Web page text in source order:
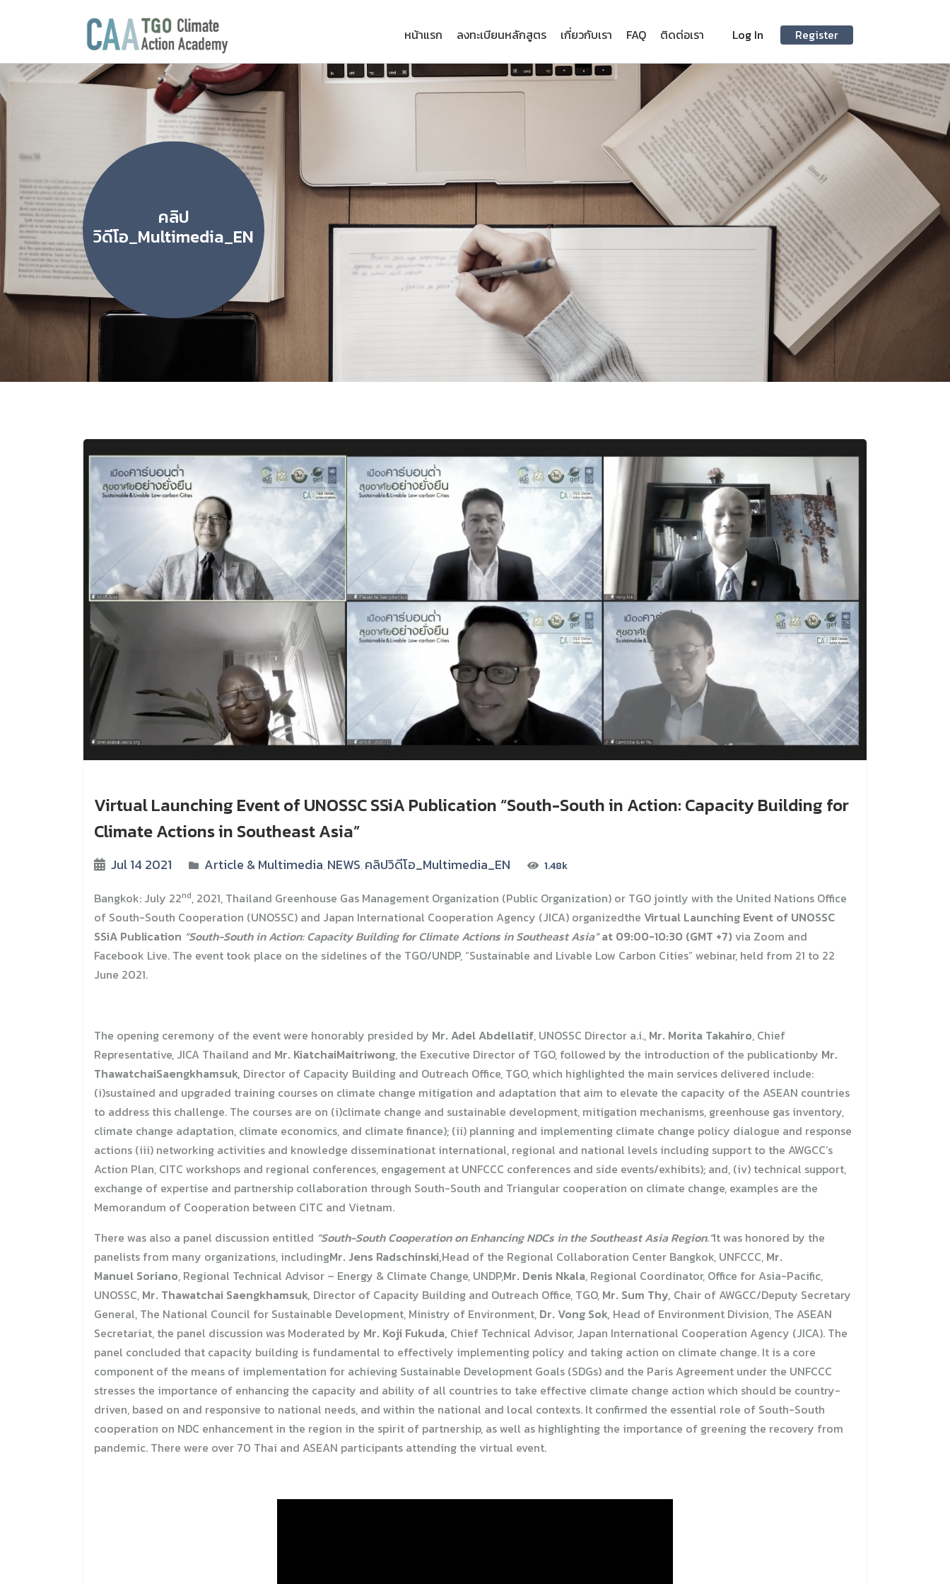
หน้าแรก ลงทะเบียนหลักสูตร เกี่ยวกับเรา FAQ ติดต่อเรา Log In Register
คลิป
วิดีโอ_Multimedia_EN
Virtual Launching Event of UNOSSC SSiA Publication “South-South in Action: Capacity Building for
Climate Actions in Southeast Asia”
Jul 14 2021 Article & Multimedia, NEWS, คลิปวิดีโอ_Multimedia_EN 1.48k
Bangkok: July 22nd, 2021, Thailand Greenhouse Gas Management Organization (Public Organization) or TGO jointly with the United Nations Office
of South-South Cooperation (UNOSSC) and Japan International Cooperation Agency (JICA) organizedthe Virtual Launching Event of UNOSSC
SSiA Publication “South-South in Action: Capacity Building for Climate Actions in Southeast Asia”at 09:00-10:30 (GMT +7) via Zoom and
Facebook Live. The event took place on the sidelines of the TGO/UNDP, “Sustainable and Livable Low Carbon Cities” webinar, held from 21 to 22
June 2021.
The opening ceremony of the event were honorably presided by Mr. Adel Abdellatif, UNOSSC Director a.i., Mr. Morita Takahiro, Chief
Representative, JICA Thailand and Mr. KiatchaiMaitriwong, the Executive Director of TGO, followed by the introduction of the publicationby Mr.
ThawatchaiSaengkhamsuk, Director of Capacity Building and Outreach Office, TGO, which highlighted the main services delivered include:
(i)sustained and upgraded training courses on climate change mitigation and adaptation that aim to elevate the capacity of the ASEAN countries
to address this challenge. The courses are on (i)climate change and sustainable development, mitigation mechanisms, greenhouse gas inventory,
climate change adaptation, climate economics, and climate finance); (ii) planning and implementing climate change policy dialogue and response
actions (iii) networking activities and knowledge disseminationat international, regional and national levels including support to the AWGCC’s
Action Plan, CITC workshops and regional conferences, engagement at UNFCCC conferences and side events/exhibits); and, (iv) technical support,
exchange of expertise and partnership collaboration through South-South and Triangular cooperation on climate change, examples are the
Memorandum of Cooperation between CITC and Vietnam.
There was also a panel discussion entitled “South-South Cooperation on Enhancing NDCs in the Southeast Asia Region.”It was honored by the
panelists from many organizations, includingMr. Jens Radschinski,Head of the Regional Collaboration Center Bangkok, UNFCCC, Mr.
Manuel Soriano, Regional Technical Advisor – Energy & Climate Change, UNDP,Mr. Denis Nkala, Regional Coordinator, Office for Asia-Pacific,
UNOSSC, Mr. Thawatchai Saengkhamsuk, Director of Capacity Building and Outreach Office, TGO, Mr. Sum Thy, Chair of AWGCC/Deputy Secretary
General, The National Council for Sustainable Development, Ministry of Environment, Dr. Vong Sok, Head of Environment Division, The ASEAN
Secretariat, the panel discussion was Moderated by Mr. Koji Fukuda, Chief Technical Advisor, Japan International Cooperation Agency (JICA). The
panel concluded that capacity building is fundamental to effectively implementing policy and taking action on climate change. It is a core
component of the means of implementation for achieving Sustainable Development Goals (SDGs) and the Paris Agreement under the UNFCCC
stresses the importance of enhancing the capacity and ability of all countries to take effective climate change action which should be country-
driven, based on and responsive to national needs, and within the national and local contexts. It confirmed the essential role of South-South
cooperation on NDC enhancement in the region in the spirit of partnership, as well as highlighting the importance of greening the recovery from
pandemic. There were over 70 Thai and ASEAN participants attending the virtual event.